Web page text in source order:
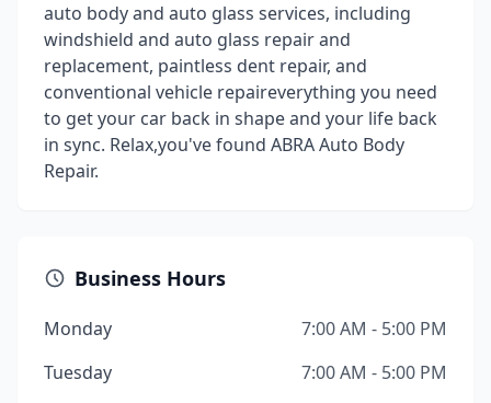
auto body and auto glass services, including
windshield and auto glass repair and
replacement, paintless dent repair, and
conventional vehicle repaireverything you need
to get your car back in shape and your life back
in sync. Relax,you've found ABRA Auto Body
Repair.
Business Hours
Monday
7:00 AM - 5:00 PM
Tuesday
7:00 AM - 5:00 PM